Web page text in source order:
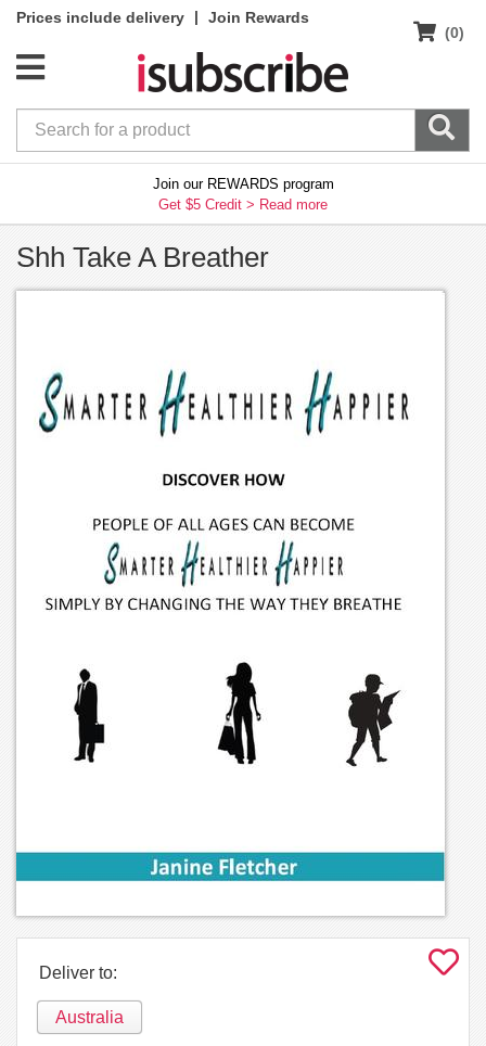
Prices include delivery |
Join Rewards
(0)
Join our REWARDS program
Get $5 Credit > Read more
Shh Take A Breather
Deliver to:
Australia